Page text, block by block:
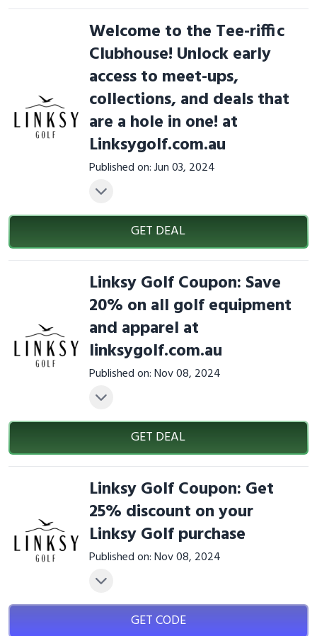
Welcome to the Tee-riffic
Clubhouse! Unlock early
access to meet-ups,
collections, and deals that
are a hole in one! at
Linksygolf.com.au
Published on: Jun 03, 2024
GET DEAL
Linksy Golf Coupon: Save
20% on all golf equipment
and apparel at
linksygolf.com.au
Published on: Nov 08, 2024
GET DEAL
Linksy Golf Coupon: Get
25% discount on your
Linksy Golf purchase
Published on: Nov 08, 2024
GET CODE